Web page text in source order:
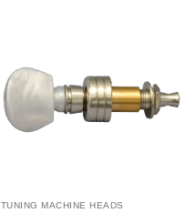
TUNING MACHINE HEADS